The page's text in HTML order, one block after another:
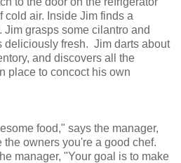
cold air. Inside Jim finds a
grasps some cilantro and
deliciously fresh. Jim darts about
and discovers all the
place to concoct his own
food," says the manager,
owners you're a good chef.
manager, "Your goal is to make